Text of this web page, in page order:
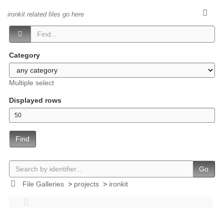
ironkit related files go here
Category
Multiple select
Displayed rows
Find
Go
File Galleries> projects> ironkit